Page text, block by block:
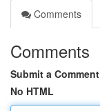
Comments
Comments
Submit a Comment
No HTML